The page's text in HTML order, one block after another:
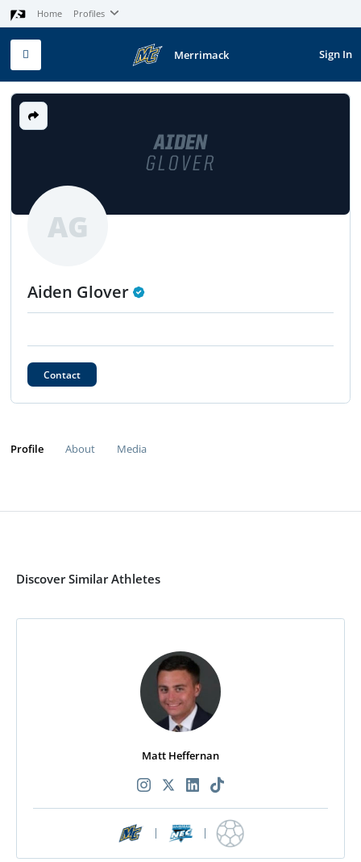
Home Profiles
Sign In
Merrimack
AIDEN
GLOVER
AG
Aiden Glover
Contact
Profile About Media
Discover Similar Athletes
Matt Heffernan
| |